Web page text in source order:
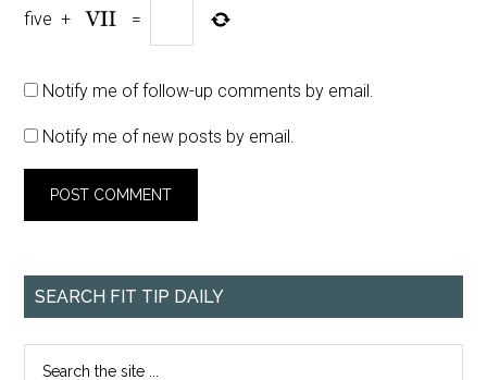
five + =
Notify me of follow-up comments by email.
Notify me of new posts by email.
SEARCH FIT TIP DAILY